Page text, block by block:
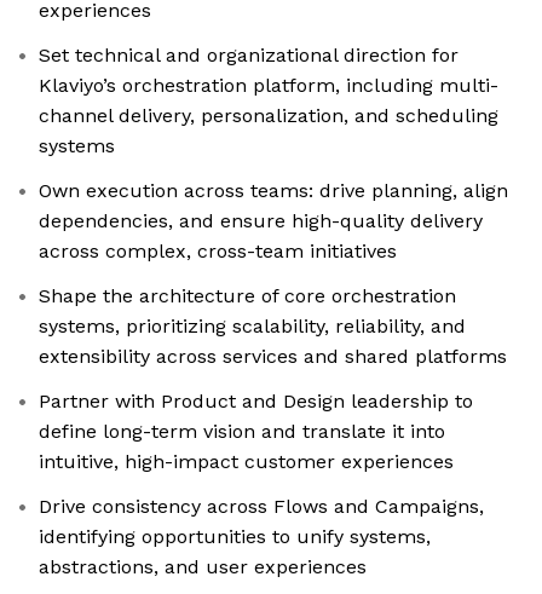
experiences
Set technical and organizational direction for
Klaviyo’s orchestration platform, including multi-
channel delivery, personalization, and scheduling
systems
Own execution across teams: drive planning, align
dependencies, and ensure high-quality delivery
across complex, cross-team initiatives
Shape the architecture of core orchestration
systems, prioritizing scalability, reliability, and
extensibility across services and shared platforms
Partner with Product and Design leadership to
define long-term vision and translate it into
intuitive, high-impact customer experiences
Drive consistency across Flows and Campaigns,
identifying opportunities to unify systems,
abstractions, and user experiences